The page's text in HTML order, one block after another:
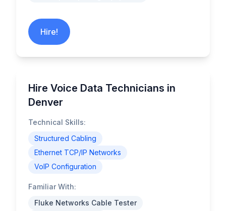
Hire!
Hire Voice Data Technicians in
Denver
Technical Skills:
Structured Cabling
Ethernet TCP/IP Networks
VoIP Configuration
Familiar With:
Fluke Networks Cable Tester